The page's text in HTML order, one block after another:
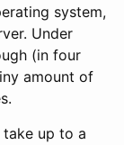
system,
Under
(in four
amount of
take up to a